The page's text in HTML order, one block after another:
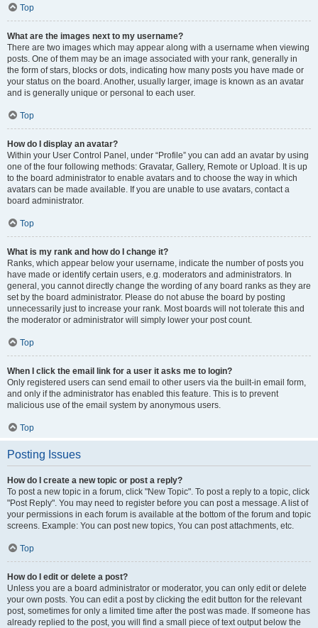
Top
What are the images next to my username?
There are two images which may appear along with a username when viewing
posts. One of them may be an image associated with your rank, generally in
the form of stars, blocks or dots, indicating how many posts you have made or
your status on the board. Another, usually larger, image is known as an avatar
and is generally unique or personal to each user.
Top
How do I display an avatar?
Within your User Control Panel, under “Profile” you can add an avatar by using
one of the four following methods: Gravatar, Gallery, Remote or Upload. It is up
to the board administrator to enable avatars and to choose the way in which
avatars can be made available. If you are unable to use avatars, contact a
board administrator.
Top
What is my rank and how do I change it?
Ranks, which appear below your username, indicate the number of posts you
have made or identify certain users, e.g. moderators and administrators. In
general, you cannot directly change the wording of any board ranks as they are
set by the board administrator. Please do not abuse the board by posting
unnecessarily just to increase your rank. Most boards will not tolerate this and
the moderator or administrator will simply lower your post count.
Top
When I click the email link for a user it asks me to login?
Only registered users can send email to other users via the built-in email form,
and only if the administrator has enabled this feature. This is to prevent
malicious use of the email system by anonymous users.
Top
Posting Issues
How do I create a new topic or post a reply?
To post a new topic in a forum, click "New Topic". To post a reply to a topic, click
"Post Reply". You may need to register before you can post a message. A list of
your permissions in each forum is available at the bottom of the forum and topic
screens. Example: You can post new topics, You can post attachments, etc.
Top
How do I edit or delete a post?
Unless you are a board administrator or moderator, you can only edit or delete
your own posts. You can edit a post by clicking the edit button for the relevant
post, sometimes for only a limited time after the post was made. If someone has
already replied to the post, you will find a small piece of text output below the